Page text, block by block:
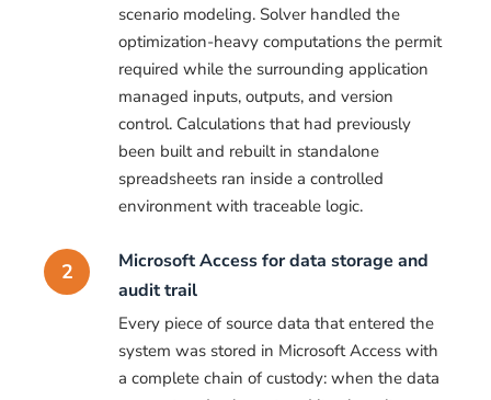
scenario modeling. Solver handled the
optimization-heavy computations the permit
required while the surrounding application
managed inputs, outputs, and version
control. Calculations that had previously
been built and rebuilt in standalone
spreadsheets ran inside a controlled
environment with traceable logic.
2
Microsoft Access for data storage and
audit trail
Every piece of source data that entered the
system was stored in Microsoft Access with
a complete chain of custody: when the data